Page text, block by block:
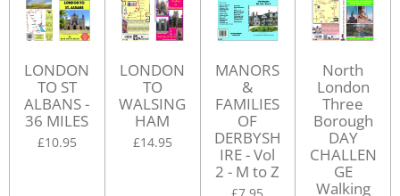
LONDON
TO ST
ALBANS -
36 MILES
£10.95
LONDON
TO
WALSING
HAM
£14.95
MANORS
&
FAMILIES
OF
DERBYSH
IRE - Vol
2 - M to Z
North
London
Three
Borough
DAY
CHALLEN
GE
Walking